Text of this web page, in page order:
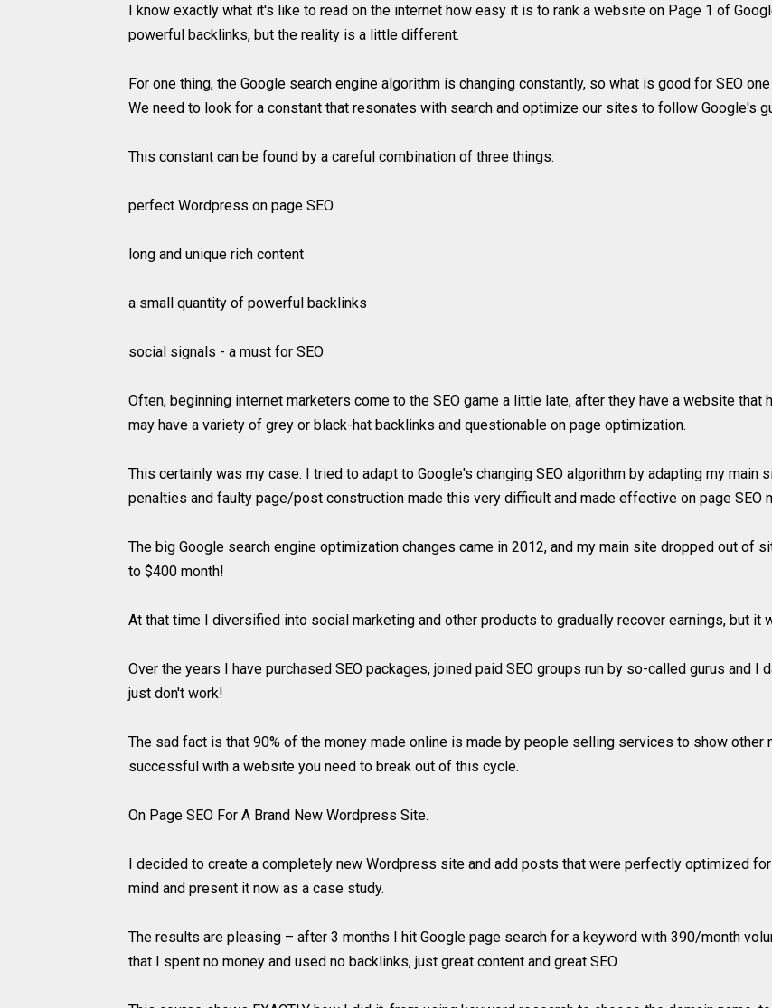
I know exactly what it's like to read on the internet how easy it is to rank a website on Page 1 of
powerful backlinks, but the reality is a little different.
For one thing, the Google search engine algorithm is changing constantly, so what is good for SEO
We need to look for a constant that resonates with search and optimize our sites to follow Google's
This constant can be found by a careful combination of three things:
perfect Wordpress on page SEO
long and unique rich content
a small quantity of powerful backlinks
social signals - a must for SEO
Often, beginning internet marketers come to the SEO game a little late, after they have a website
may have a variety of grey or black-hat backlinks and questionable on page optimization.
This certainly was my case. I tried to adapt to Google's changing SEO algorithm by adapting my
penalties and faulty page/post construction made this very difficult and made effective on page SEO
The big Google search engine optimization changes came in 2012, and my main site dropped out of
to $400 month!
At that time I diversified into social marketing and other products to gradually recover earnings, but it
Over the years I have purchased SEO packages, joined paid SEO groups run by so-called gurus and
just don't work!
The sad fact is that 90% of the money made online is made by people selling services to show other
successful with a website you need to break out of this cycle.
On Page SEO For A Brand New Wordpress Site.
I decided to create a completely new Wordpress site and add posts that were perfectly optimized
mind and present it now as a case study.
The results are pleasing – after 3 months I hit Google page search for a keyword with 390/month
that I spent no money and used no backlinks, just great content and great SEO.